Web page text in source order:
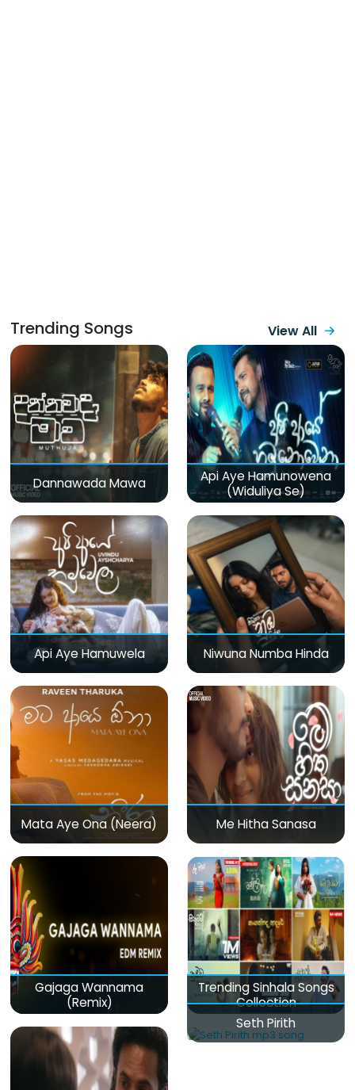
Trending Songs View All
Dannawada Mawa
Api Aye Hamunowena
(Widuliya Se)
Api Aye Hamuwela Niwuna Numba Hinda
Mata Aye Ona (Neera) Me Hitha Sanasa
Gajaga Wannama
(Remix)
Trending Sinhala Songs
Collection
Seth Pirith